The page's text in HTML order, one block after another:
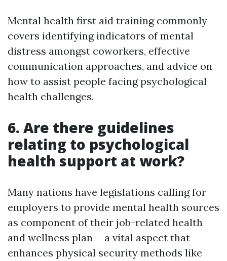
Mental health first aid training commonly
covers identifying indicators of mental
distress amongst coworkers, effective
communication approaches, and advice on
how to assist people facing psychological
health challenges.
6. Are there guidelines
relating to psychological
health support at work?
Many nations have legislations calling for
employers to provide mental health sources
as component of their job-related health
and wellness plan-- a vital aspect that
enhances physical security methods like